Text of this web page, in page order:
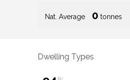
Nat. Average 0 tonnes
Dwelling Types